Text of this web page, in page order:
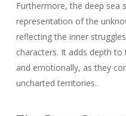
Furthermore, the deep sea
representation of the
reflecting the inner
characters. It adds depth
and emotionally, as they
uncharted territories.